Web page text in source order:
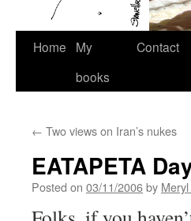
Skip
Home
My
books
Contact
← Two views on Iran’s nukes
EATAPETA
Posted on 03/11/2006by